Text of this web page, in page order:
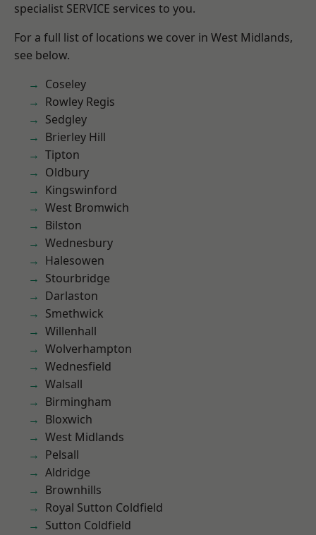
specialist SERVICE services to you.
For a full list of locations we cover in West Midlands,
see below.
Coseley
Rowley Regis
Sedgley
Brierley Hill
Tipton
Oldbury
Kingswinford
West Bromwich
Bilston
Wednesbury
Halesowen
Stourbridge
Darlaston
Smethwick
Willenhall
Wolverhampton
Wednesfield
Walsall
Birmingham
Bloxwich
West Midlands
Pelsall
Aldridge
Brownhills
Royal Sutton Coldfield
Sutton Coldfield